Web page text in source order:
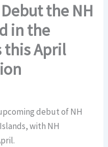
the NH
in the
this April
debut of NH
with NH